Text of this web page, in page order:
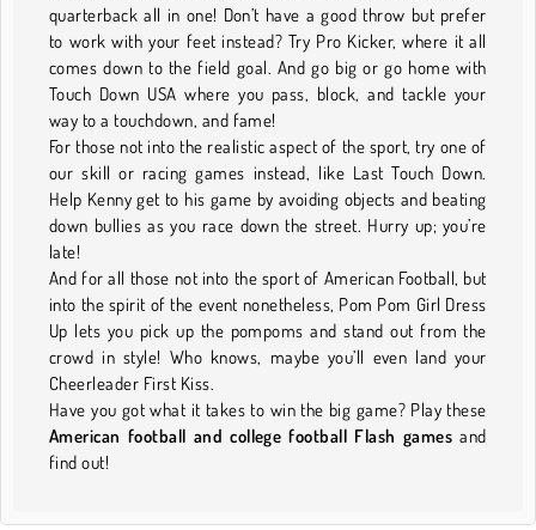
quarterback all in one! Don’t have a good throw but prefer
to work with your feet instead? Try Pro Kicker, where it all
comes down to the field goal. And go big or go home with
Touch Down USA where you pass, block, and tackle your
way to a touchdown, and fame!
For those not into the realistic aspect of the sport, try one of
our skill or racing games instead, like Last Touch Down.
Help Kenny get to his game by avoiding objects and beating
down bullies as you race down the street. Hurry up; you’re
late!
And for all those not into the sport of American Football, but
into the spirit of the event nonetheless, Pom Pom Girl Dress
Up lets you pick up the pompoms and stand out from the
crowd in style! Who knows, maybe you’ll even land your
Cheerleader First Kiss.
Have you got what it takes to win the big game? Play these
American football and college football Flash games and
find out!